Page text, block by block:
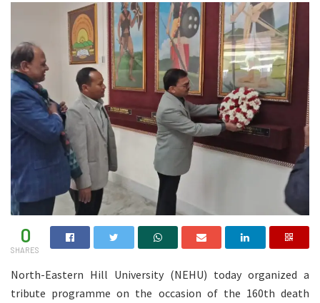
0
SHARES
North-Eastern Hill University (NEHU) today organized a
tribute programme on the occasion of the 160th death